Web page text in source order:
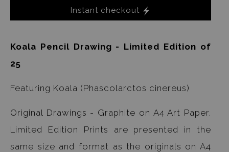
Instant checkout
Koala Pencil Drawing - Limited Edition of
25
Featuring Koala (Phascolarctos cinereus)
Original Drawings - Graphite on A4 Art Paper.
Limited Edition Prints are presented in the
same size and format as the originals on A4